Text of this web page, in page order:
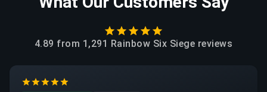
4.89 from 1,291 Rainbow Six Siege reviews